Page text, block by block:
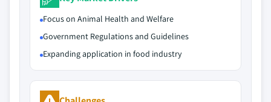
Focus on Animal Health and Welfare
Government Regulations and Guidelines
Expanding application in food industry